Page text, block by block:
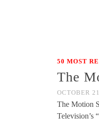
50 MOST
The
OCTOBER
The Motion
Television’s